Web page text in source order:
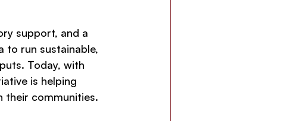
support, and a
to run sustainable,
Today, with
is helping
their communities.